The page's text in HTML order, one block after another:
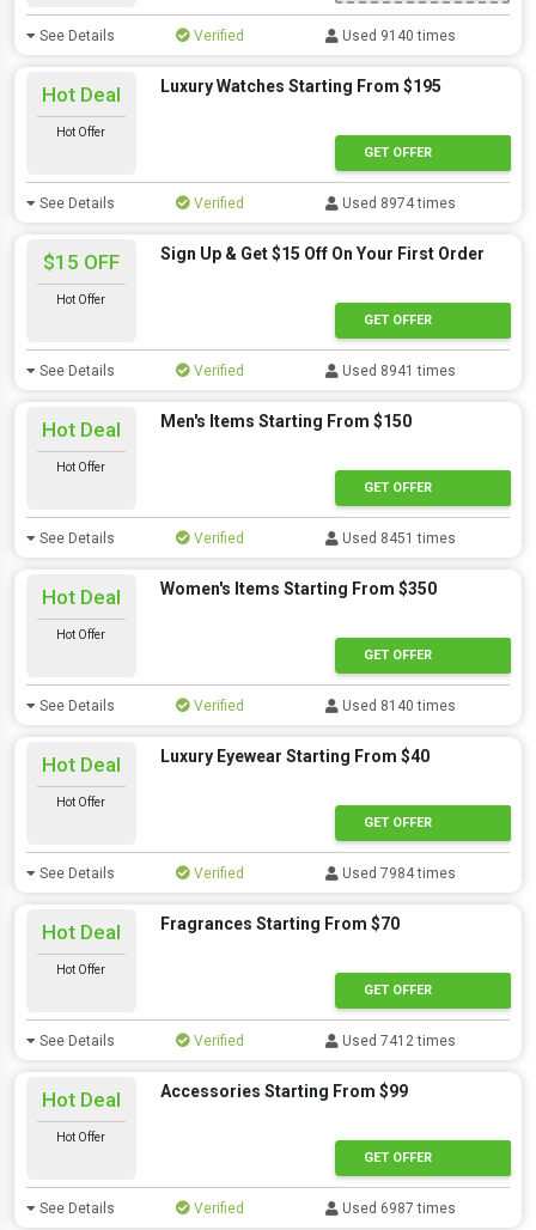
See Details Verified Used 9140 times
Hot Deal
Hot Offer
Luxury Watches Starting From $195
GET OFFER
See Details Verified Used 8974 times
$15 OFF
Hot Offer
Sign Up & Get $15 Off On Your First Order
GET OFFER
See Details Verified Used 8941 times
Hot Deal
Hot Offer
Men's Items Starting From $150
GET OFFER
See Details Verified Used 8451 times
Hot Deal
Hot Offer
Women's Items Starting From $350
GET OFFER
See Details Verified Used 8140 times
Hot Deal
Hot Offer
Luxury Eyewear Starting From $40
GET OFFER
See Details Verified Used 7984 times
Hot Deal
Hot Offer
Fragrances Starting From $70
GET OFFER
See Details Verified Used 7412 times
Hot Deal
Hot Offer
Accessories Starting From $99
GET OFFER
See Details Verified Used 6987 times